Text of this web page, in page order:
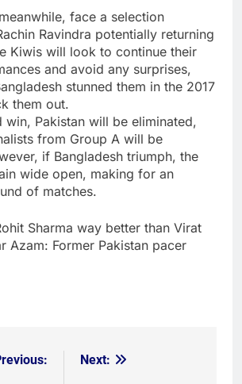
face a selection
Ravindra potentially returning
Kiwis will look to continue their
and avoid any surprises,
stunned them in the 2017
them out.
win, Pakistan will be eliminated,
from Group A will be
if Bangladesh triumph, the
wide open, making for an
of matches.
Sharma way better than Virat
Azam: Former Pakistan pacer
Next: